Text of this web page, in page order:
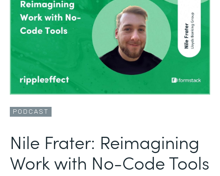
PODCAST
Nile Frater: Reimagining
Work with No-Code Tools